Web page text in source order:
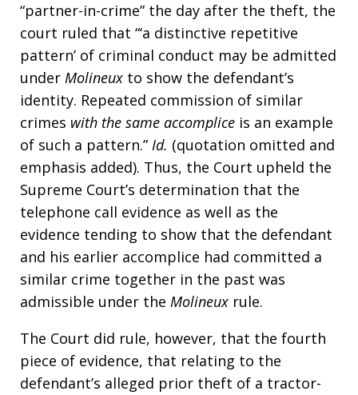
“partner-in-crime” the day after the theft, the
court ruled that “‘a distinctive repetitive
pattern’ of criminal conduct may be admitted
under Molineux to show the defendant’s
identity. Repeated commission of similar
crimes with the same accomplice is an example
of such a pattern.” Id. (quotation omitted and
emphasis added). Thus, the Court upheld the
Supreme Court’s determination that the
telephone call evidence as well as the
evidence tending to show that the defendant
and his earlier accomplice had committed a
similar crime together in the past was
admissible under the Molineux rule.
The Court did rule, however, that the fourth
piece of evidence, that relating to the
defendant’s alleged prior theft of a tractor-